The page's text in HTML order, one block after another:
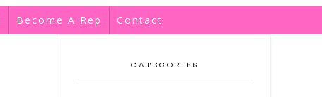
Become A Rep Contact
CATEGORIES